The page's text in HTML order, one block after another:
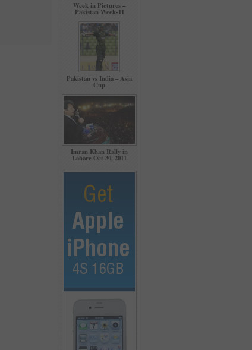
Week in Pictures –
Pakistan Week-11
Pakistan vs India – Asia
Cup
Imran Khan Rally in
Lahore Oct 30, 2011